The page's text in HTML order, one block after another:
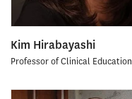
Kim Hirabayashi
Professor of Clinical Education